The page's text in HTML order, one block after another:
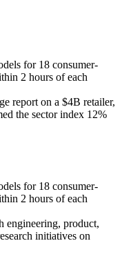
for 18 consumer-
2 hours of each
report on a $4B retailer,
the sector index 12%
for 18 consumer-
2 hours of each
engineering, product,
initiatives on